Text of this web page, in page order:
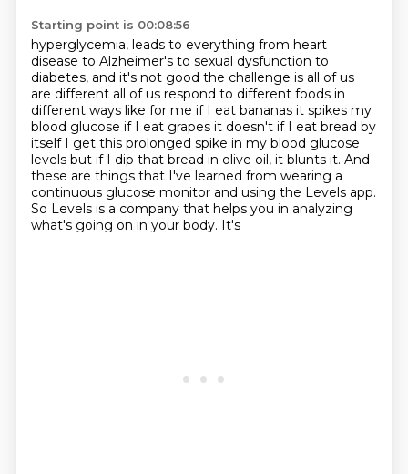
Starting point is 00:08:56
hyperglycemia, leads to everything from heart
disease to Alzheimer's to sexual dysfunction to
diabetes, and it's not good the challenge is all of us
are different all of us respond to different foods in
different ways like for me if I eat bananas it spikes my
blood glucose if I eat grapes it doesn't if I eat bread by
itself I get this prolonged spike in my blood glucose
levels but if I dip that bread in olive oil, it blunts it. And
these are things that I've learned from wearing a
continuous glucose monitor and using the Levels app.
So Levels is a company that helps you in analyzing
what's going on in your body. It's